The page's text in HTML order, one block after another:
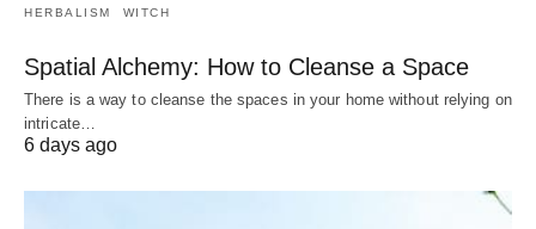
HERBALISM WITCH
Spatial Alchemy: How to Cleanse a Space
There is a way to cleanse the spaces in your home without relying on
intricate…
6 days ago